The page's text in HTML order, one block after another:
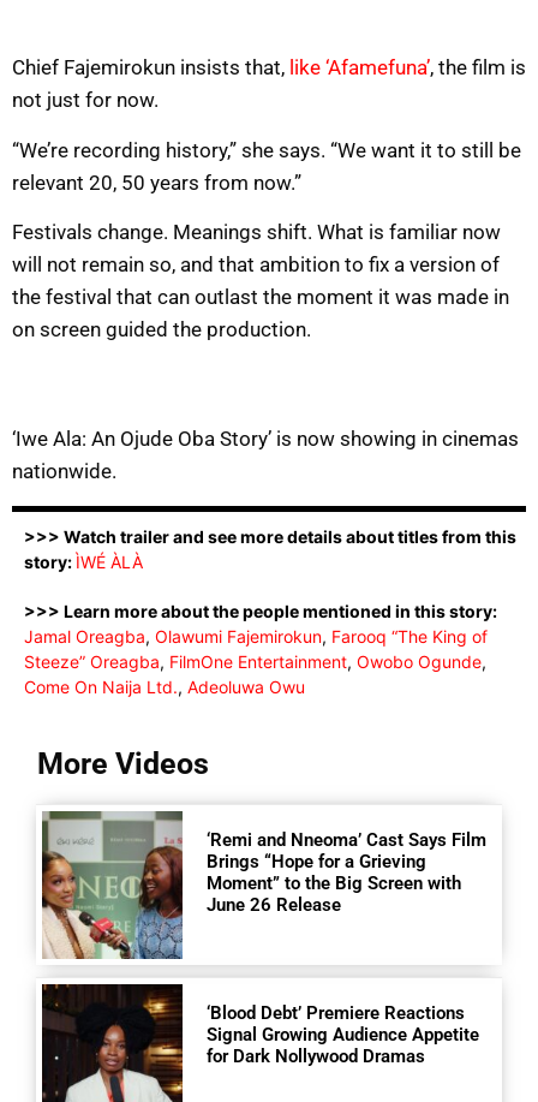
Chief Fajemirokun insists that, like ‘Afamefuna’, the film is
not just for now.
“We’re recording history,” she says. “We want it to still be
relevant 20, 50 years from now.”
Festivals change. Meanings shift. What is familiar now
will not remain so, and that ambition to fix a version of
the festival that can outlast the moment it was made in
on screen guided the production.
‘Iwe Ala: An Ojude Oba Story’ is now showing in cinemas
nationwide.
>>> Watch trailer and see more details about titles from this
story: ÌWÉ ÀLÀ
>>> Learn more about the people mentioned in this story:
Jamal Oreagba, Olawumi Fajemirokun, Farooq “The King of
Steeze” Oreagba, FilmOne Entertainment, Owobo Ogunde,
Come On Naija Ltd., Adeoluwa Owu
More Videos
‘Remi and Nneoma’ Cast Says Film
Brings “Hope for a Grieving
Moment” to the Big Screen with
June 26 Release
‘Blood Debt’ Premiere Reactions
Signal Growing Audience Appetite
for Dark Nollywood Dramas